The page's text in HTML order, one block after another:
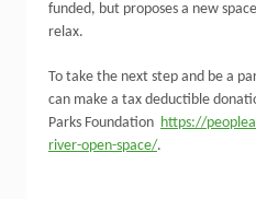
funded, but proposes a new
relax.
To take the next step and be a
can make a tax deductible
Parks Foundation https://
river-open-space/.